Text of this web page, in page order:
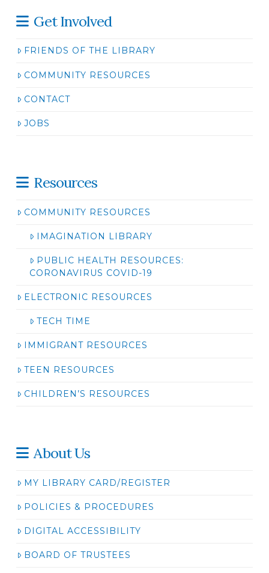
Get Involved
FRIENDS OF THE LIBRARY
COMMUNITY RESOURCES
CONTACT
JOBS
Resources
COMMUNITY RESOURCES
IMAGINATION LIBRARY
PUBLIC HEALTH RESOURCES:
CORONAVIRUS COVID-19
ELECTRONIC RESOURCES
TECH TIME
IMMIGRANT RESOURCES
TEEN RESOURCES
CHILDREN’S RESOURCES
About Us
MY LIBRARY CARD/REGISTER
POLICIES & PROCEDURES
DIGITAL ACCESSIBILITY
BOARD OF TRUSTEES